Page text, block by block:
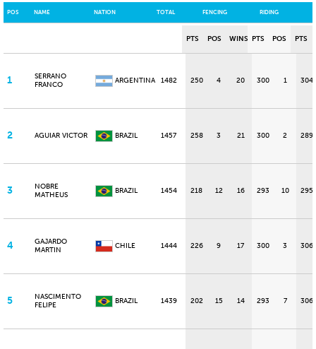
POS NAME NATION TOTAL FENCING RIDING
PTS POS WINS PTS POS PTS
1
SERRANO
FRANCO
ARGENTINA 1482 250 4 20 300 1 304
2 AGUIAR VICTOR BRAZIL 1457 258 3 21 300 2 289
3
NOBRE
MATHEUS
BRAZIL 1454 218 12 16 293 10 295
4
GAJARDO
MARTIN
CHILE 1444 226 9 17 300 3 306
5
NASCIMENTO
FELIPE
BRAZIL 1439 202 15 14 293 7 306